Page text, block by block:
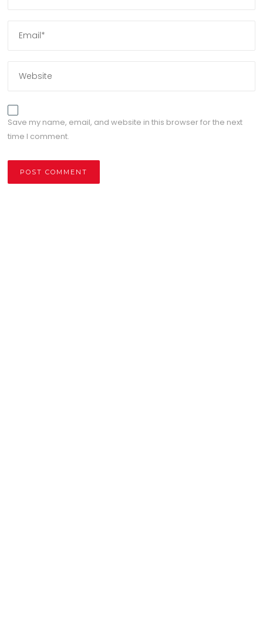
Save my name, email, and website in this browser for the next
time I comment.